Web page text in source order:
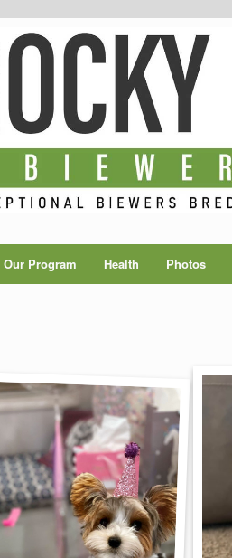
Our Program Health Photos